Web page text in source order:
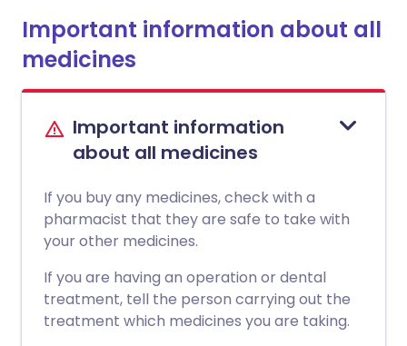
Important information about all
medicines
Important information
about all medicines
If you buy any medicines, check with a
pharmacist that they are safe to take with
your other medicines.
If you are having an operation or dental
treatment, tell the person carrying out the
treatment which medicines you are taking.